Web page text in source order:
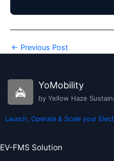
← Previous Post
YoMobility
by Yellow Haze
Launch, Operate & Scale your
EV-FMS Solution